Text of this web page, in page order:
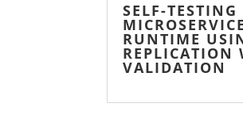
SELF-TESTING
RUNTIME
REPLICATION
VALIDATION